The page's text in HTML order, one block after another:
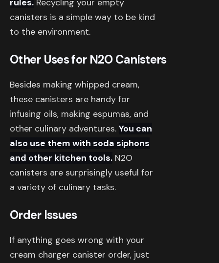
rules. Recycling your empty
canisters is a simple way to be kind
to the environment.
Other Uses for N2O Canisters
Besides making whipped cream,
these canisters are handy for
infusing oils, making espumas, and
other culinary adventures. You can
also use them with soda siphons
and other kitchen tools. N2O
canisters are surprisingly useful for
a variety of culinary tasks.
Order Issues
If anything goes wrong with your
cream charger canister order, just